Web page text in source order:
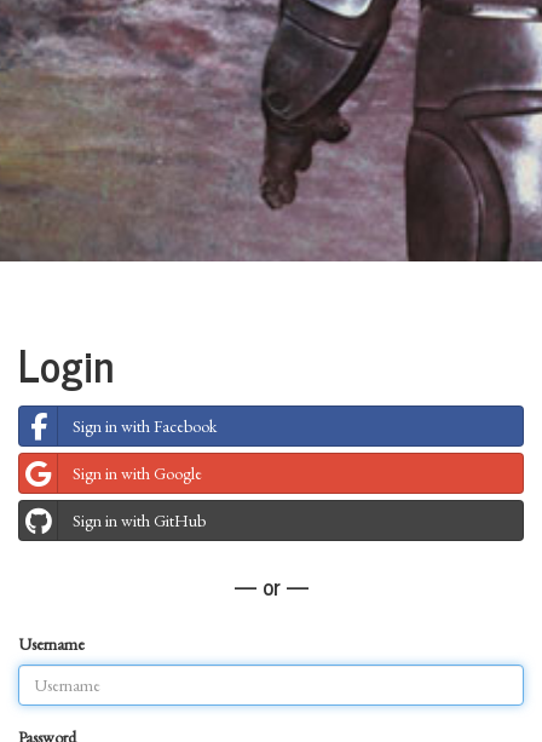
Login
Sign in with Facebook
Sign in with Google
Sign in with GitHub
— or —
Username
Password